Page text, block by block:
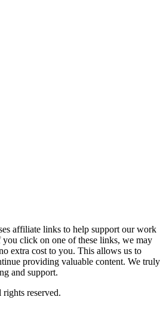
affiliate links to help support our work
click on one of these links, we may
extra cost to you. This allows us to
providing valuable content. We truly
and support.
reserved.